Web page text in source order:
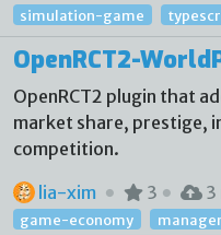
simulation-game
OpenRCT2-
OpenRCT2 plugin that
market share, prestige,
competition.
lia-xim
3 3
game-economy